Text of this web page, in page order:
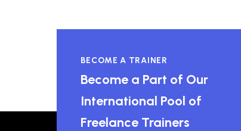
BECOME A TRAINER
Become a Part of Our
International Pool of
Freelance Trainers